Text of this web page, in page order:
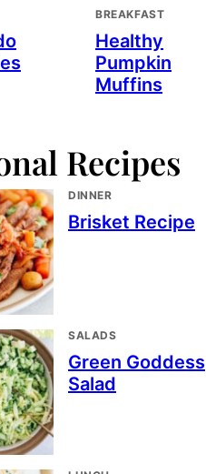
BREAKFAST
Healthy
Pumpkin
Muffins
Recipes
DINNER
Brisket Recipe
SALADS
Green Goddess
Salad